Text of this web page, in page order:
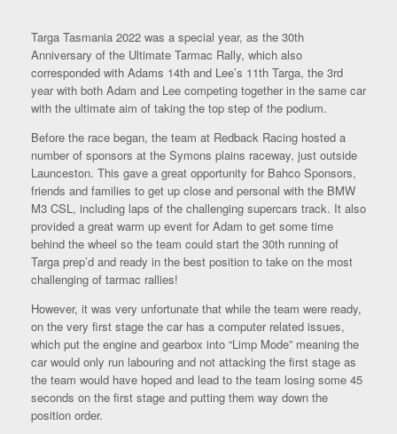
Targa Tasmania 2022 was a special year, as the 30th
Anniversary of the Ultimate Tarmac Rally, which also
corresponded with Adams 14th and Lee’s 11th Targa, the 3rd
year with both Adam and Lee competing together in the same car
with the ultimate aim of taking the top step of the podium.
Before the race began, the team at Redback Racing hosted a
number of sponsors at the Symons plains raceway, just outside
Launceston. This gave a great opportunity for Bahco Sponsors,
friends and families to get up close and personal with the BMW
M3 CSL, including laps of the challenging supercars track. It also
provided a great warm up event for Adam to get some time
behind the wheel so the team could start the 30th running of
Targa prep’d and ready in the best position to take on the most
challenging of tarmac rallies!
However, it was very unfortunate that while the team were ready,
on the very first stage the car has a computer related issues,
which put the engine and gearbox into “Limp Mode” meaning the
car would only run labouring and not attacking the first stage as
the team would have hoped and lead to the team losing some 45
seconds on the first stage and putting them way down the
position order.